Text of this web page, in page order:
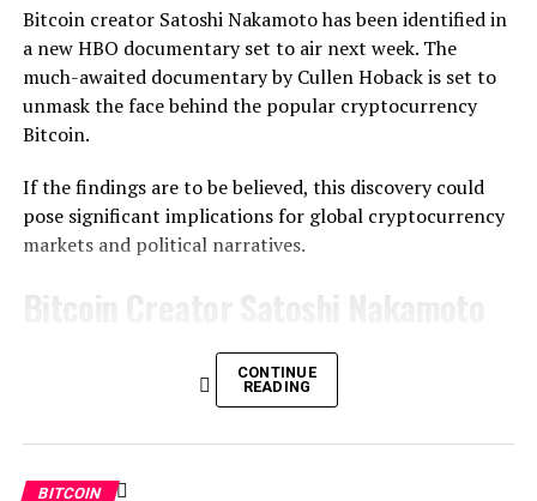
Bitcoin creator Satoshi Nakamoto has been identified in
a new HBO documentary set to air next week. The
much-awaited documentary by Cullen Hoback is set to
unmask the face behind the popular cryptocurrency
Bitcoin.
If the findings are to be believed, this discovery could
pose significant implications for global cryptocurrency
markets and political narratives.
The documentary that is set to be aired on Tuesday at 9
helped to unmask authors of the QAnon movement, has
CONTINUE
READING
BITCOIN